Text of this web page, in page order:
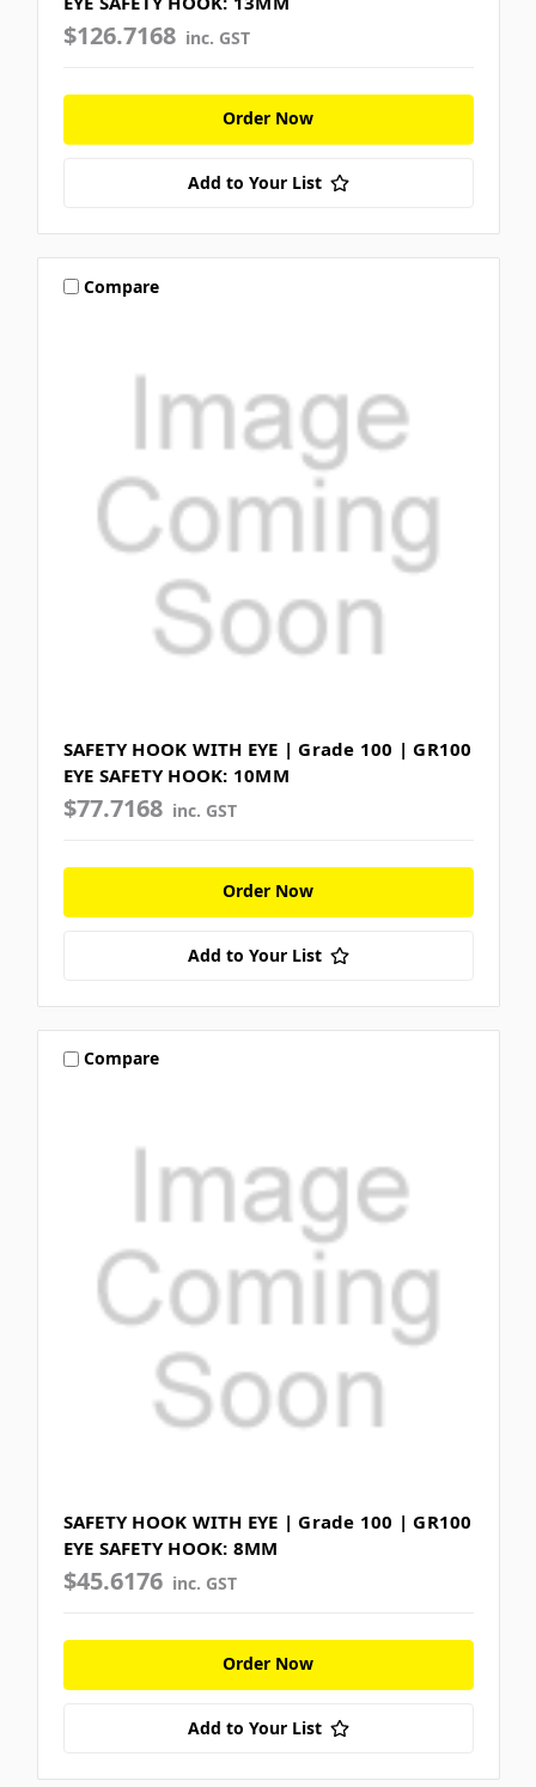
$126.7168 inc. GST
Order Now
Add to Your List
Compare
SAFETY HOOK WITH EYE | Grade 100 | GR100
EYE SAFETY HOOK: 10MM
$77.7168 inc. GST
Order Now
Add to Your List
Compare
SAFETY HOOK WITH EYE | Grade 100 | GR100
EYE SAFETY HOOK: 8MM
$45.6176 inc. GST
Order Now
Add to Your List